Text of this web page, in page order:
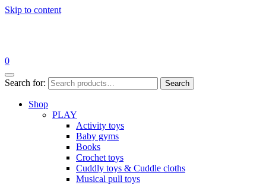
Skip to content
0
Search for: Search
Shop
PLAY
Activity toys
Baby gyms
Books
Crochet toys
Cuddly toys & Cuddle cloths
Musical pull toys